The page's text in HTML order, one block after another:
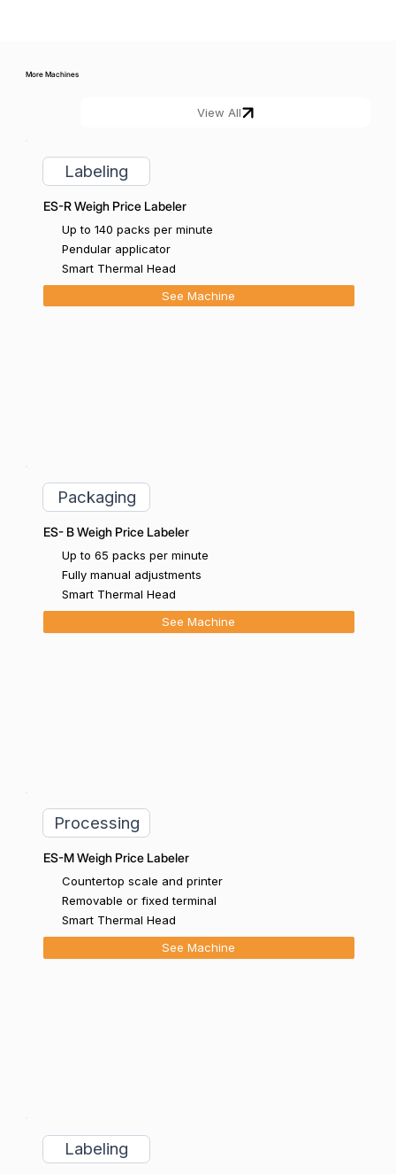
More Machines
Labeling
ES-R Weigh Price Labeler
Up to 140 packs per minute
Pendular applicator
Smart Thermal Head
See Machine
Packaging
ES- B Weigh Price Labeler
Up to 65 packs per minute
Fully manual adjustments
Smart Thermal Head
See Machine
Processing
ES-M Weigh Price Labeler
Countertop scale and printer
Removable or fixed terminal
Smart Thermal Head
See Machine
Labeling